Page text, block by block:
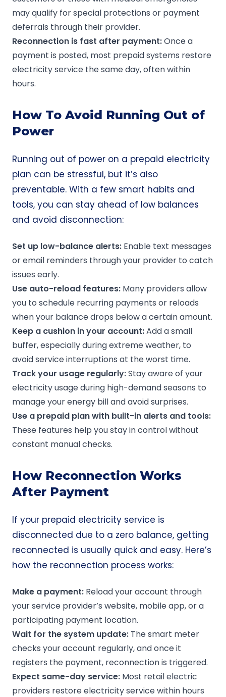
may qualify for special protections or payment
deferrals through their provider.
Reconnection is fast after payment:Once a
payment is posted, most prepaid systems restore
electricity service the same day, often within
hours.
How To Avoid Running Out of
Power
Running out of power on a prepaid electricity
plan can be stressful, but it’s also
preventable. With a few smart habits and
tools, you can stay ahead of low balances
and avoid disconnection:
Set up low-balance alerts: Enable text messages
or email reminders through your provider to catch
issues early.
Use auto-reload features: Many providers allow
you to schedule recurring payments or reloads
when your balance drops below a certain amount.
Keep a cushion in your account:Add a small
buffer, especially during extreme weather, to
avoid service interruptions at the worst time.
Track your usage regularly:Stay aware of your
electricity usage during high-demand seasons to
manage your energy bill and avoid surprises.
Use a prepaid planwith built-in alerts and tools:
These features help you stay in control without
constant manual checks.
How Reconnection Works
After Payment
If your prepaid electricity service is
disconnected due to a zero balance, getting
reconnected is usually quick and easy. Here’s
how the reconnection process works:
Make a payment: Reload your account through
your service provider’s website, mobile app, or a
participating payment location.
Wait for the system update: The smart meter
checks your account regularly, and once it
registers the payment, reconnection is triggered.
Expect same-day service: Most retail electric
providers restore electricity service within hours